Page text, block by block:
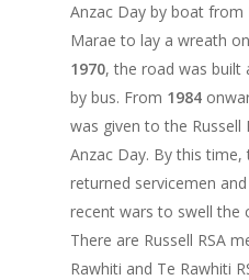
Anzac Day by boat from
Marae to lay a wreath
1970, the road was built
by bus. From 1984
was given to the Russell
Anzac Day. By this
returned servicemen
recent wars to swell the
There are Russell RSA
Rawhiti and Te Rawhiti